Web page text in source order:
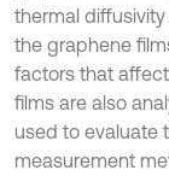
thermal
the graphene
factors that
films are also
used to evaluate
measurement